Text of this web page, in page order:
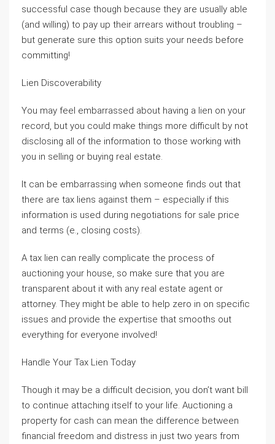
successful case though because they are usually able
(and willing) to pay up their arrears without troubling –
but generate sure this option suits your needs before
committing!
Lien Discoverability
You may feel embarrassed about having a lien on your
record, but you could make things more difficult by not
disclosing all of the information to those working with
you in selling or buying real estate.
It can be embarrassing when someone finds out that
there are tax liens against them – especially if this
information is used during negotiations for sale price
and terms (e., closing costs).
A tax lien can really complicate the process of
auctioning your house, so make sure that you are
transparent about it with any real estate agent or
attorney. They might be able to help zero in on specific
issues and provide the expertise that smooths out
everything for everyone involved!
Handle Your Tax Lien Today
Though it may be a difficult decision, you don’t want bill
to continue attaching itself to your life. Auctioning a
property for cash can mean the difference between
financial freedom and distress in just two years from